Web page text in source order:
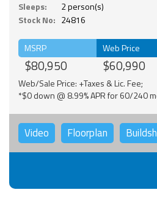
Sleeps:
2 person(s)
Stock No: 24816
MSRP
$80,950
Web Price
$60,990
Web/Sale Price: +Taxes & Lic. Fee;
*$0 down @ 8.99% APR for 60/240
Video Floorplan